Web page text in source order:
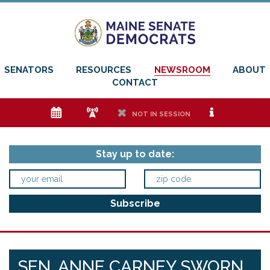
SENATORS RESOURCES NEWSROOM
ABOUT
CONTACT
e f h NOT IN SESSION i
Stay up to date: